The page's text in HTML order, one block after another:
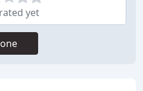
yet